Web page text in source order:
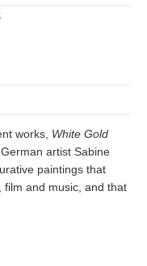
works, White Gold
artist Sabine
paintings that
and music, and that